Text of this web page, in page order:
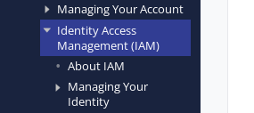
Managing Your Account
Identity Access
Management (IAM)
About IAM
Managing Your
Identity